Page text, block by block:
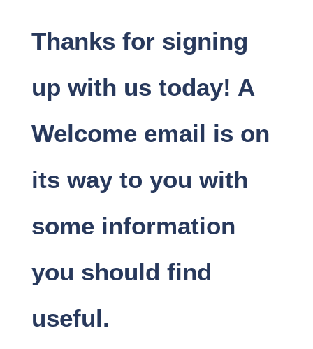
Thanks for signing
up with us today! A
Welcome email is on
its way to you with
some information
you should find
useful.